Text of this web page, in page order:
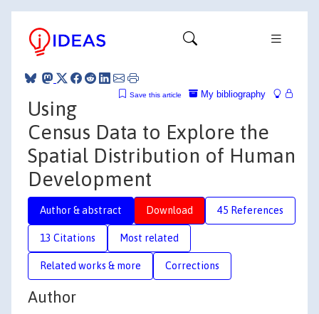
My bibliography
Save this article
Using
Census Data to Explore the
Spatial Distribution of Human
Development
Author & abstract Download 45 References
13 Citations Most related
Related works & more Corrections
Author